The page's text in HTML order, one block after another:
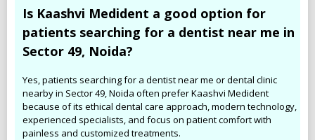
Is Kaashvi Medident a good option for
patients searching for a dentist near me in
Sector 49, Noida?
Yes, patients searching for a dentist near me or dental clinic
nearby in Sector 49, Noida often prefer Kaashvi Medident
because of its ethical dental care approach, modern technology,
experienced specialists, and focus on patient comfort with
painless and customized treatments.